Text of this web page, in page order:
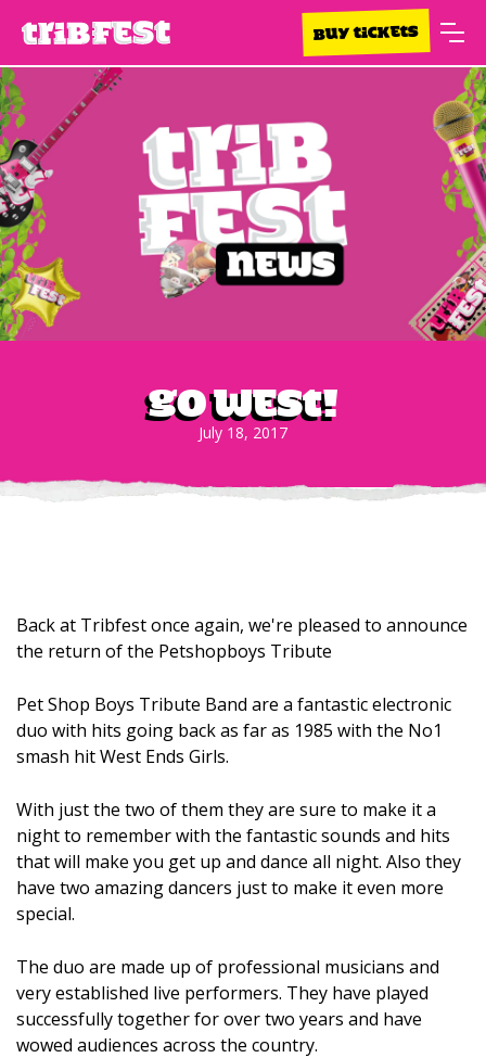
BUY TICKETS
Go West!
July 18, 2017
Back at Tribfest once again, we're pleased to announce
the return of the Petshopboys Tribute​
Pet Shop Boys Tribute Band are a fantastic electronic
duo with hits going back as far as 1985 with the No1
smash hit West Ends Girls.
With just the two of them they are sure to make it a
night to remember with the fantastic sounds and hits
that will make you get up and dance all night. Also they
have two amazing dancers just to make it even more
special.
The duo are made up of professional musicians and
very established live performers. They have played
successfully together for over two years and have
wowed audiences across the country.